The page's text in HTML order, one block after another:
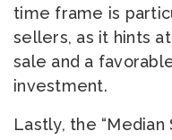
time frame is
sellers, as it hints
sale and a
investment.
Lastly, the “Median